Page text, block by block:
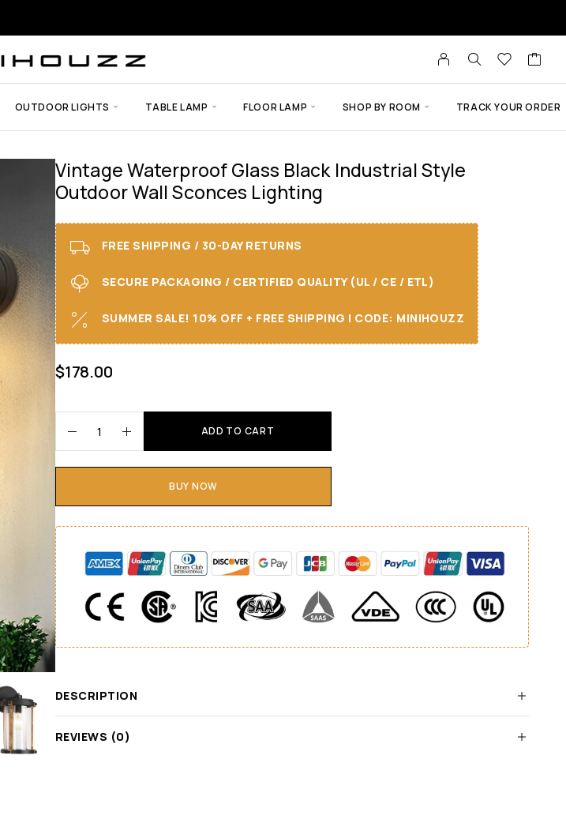
OUTDOOR LIGHTS TABLE LAMP FLOOR LAMP SHOP BY ROOM TRACK YOUR ORDER
Vintage Waterproof Glass Black Industrial Style
Outdoor Wall Sconces Lighting
FREE SHIPPING / 30-DAY RETURNS
SECURE PACKAGING / CERTIFIED QUALITY (UL / CE / ETL)
SUMMER SALE! 10% OFF + FREE SHIPPING I CODE: MINIHOUZZ
$178.00
ADD TO CART
BUY NOW
DESCRIPTION
REVIEWS (0)